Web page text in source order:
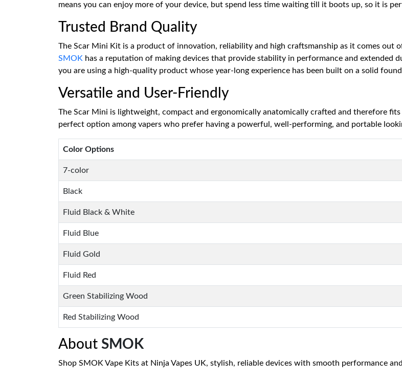
means you can enjoy more of your device, but spend less time waiting till it boots up, so it is
Trusted Brand Quality
The Scar Mini Kit is a product of innovation, reliability and high craftsmanship as it comes out
SMOK has a reputation of making devices that provide stability in performance and
you are using a high-quality product whose year-long experience has been built on a solid
Versatile and User-Friendly
The Scar Mini is lightweight, compact and ergonomically anatomically crafted and therefore
perfect option among vapers who prefer having a powerful, well-performing, and portable
Color Options
7-color
Black
Fluid Black & White
Fluid Blue
Fluid Gold
Fluid Red
Green Stabilizing Wood
Red Stabilizing Wood
About SMOK
Shop SMOK Vape Kits at Ninja Vapes UK, stylish, reliable devices with smooth performance